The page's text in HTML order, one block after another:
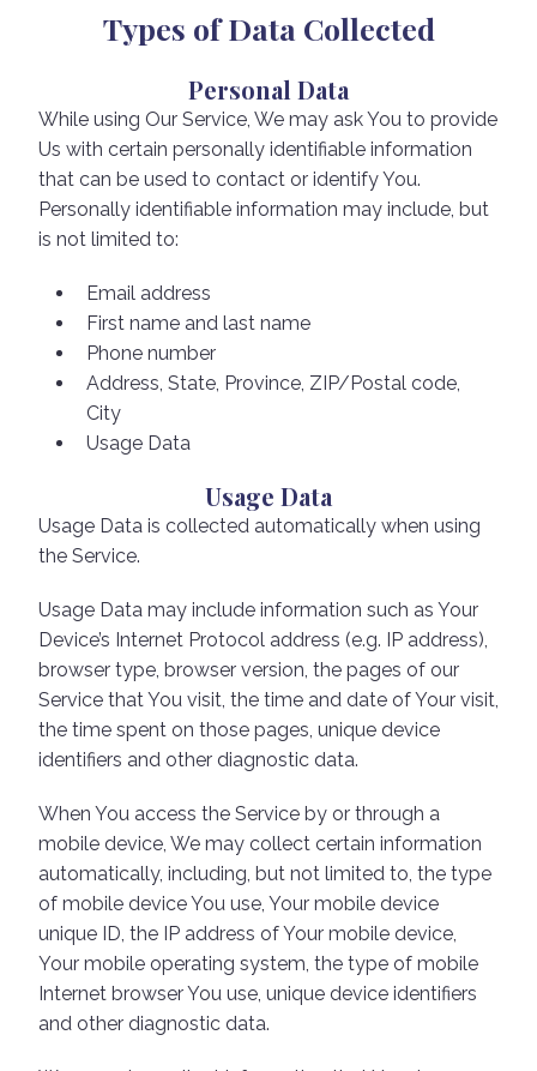
Types of Data Collected
Personal Data
While using Our Service, We may ask You to provide
Us with certain personally identifiable information
that can be used to contact or identify You.
Personally identifiable information may include, but
is not limited to:
Email address
First name and last name
Phone number
Address, State, Province, ZIP/Postal code,
City
Usage Data
Usage Data
Usage Data is collected automatically when using
the Service.
Usage Data may include information such as Your
Device’s Internet Protocol address (e.g. IP address),
browser type, browser version, the pages of our
Service that You visit, the time and date of Your visit,
the time spent on those pages, unique device
identifiers and other diagnostic data.
When You access the Service by or through a
mobile device, We may collect certain information
automatically, including, but not limited to, the type
of mobile device You use, Your mobile device
unique ID, the IP address of Your mobile device,
Your mobile operating system, the type of mobile
Internet browser You use, unique device identifiers
and other diagnostic data.